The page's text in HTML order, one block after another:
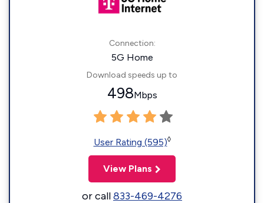
Connection:
5G Home
Download speeds up to
498Mbps
User Rating (595)◊
View Plans
or call833-469-4276